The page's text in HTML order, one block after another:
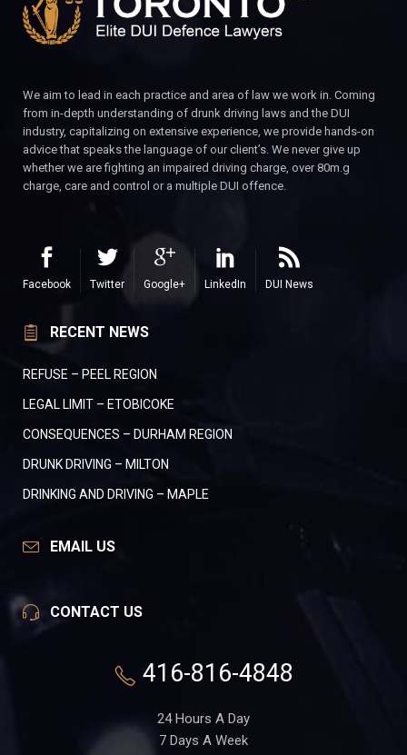
We aim to lead in each practice and area of law we work in. Coming
from in-depth understanding of drunk driving laws and the DUI
industry, capitalizing on extensive experience, we provide hands-on
advice that speaks the language of our client’s. We never give up
whether we are fighting an impaired driving charge, over 80m.g
charge, care and control or a multiple DUI offence.
Facebook Twitter Google+ LinkedIn DUI News
RECENT NEWS
REFUSE – PEEL REGION
LEGAL LIMIT – ETOBICOKE
CONSEQUENCES – DURHAM REGION
DRUNK DRIVING – MILTON
DRINKING AND DRIVING – MAPLE
EMAIL US
CONTACT US
416-816-4848
24 Hours A Day
7 Days A Week